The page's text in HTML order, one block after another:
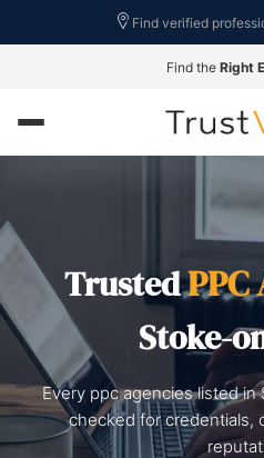
Find verified
Find the Right
Trusted
Stoke-
Every ppc agencies listed
checked for credentials,